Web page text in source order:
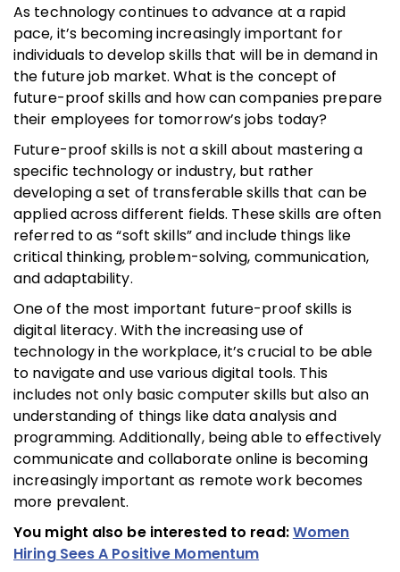
As technology continues to advance at a rapid
pace, it’s becoming increasingly important for
individuals to develop skills that will be in demand in
the future job market. What is the concept of
future-proof skills and how can companies prepare
their employees for tomorrow’s jobs today?
Future-proof skills is not a skill about mastering a
specific technology or industry, but rather
developing a set of transferable skills that can be
applied across different fields. These skills are often
referred to as “soft skills” and include things like
critical thinking, problem-solving, communication,
and adaptability.
One of the most important future-proof skills is
digital literacy. With the increasing use of
technology in the workplace, it’s crucial to be able
to navigate and use various digital tools. This
includes not only basic computer skills but also an
understanding of things like data analysis and
programming. Additionally, being able to effectively
communicate and collaborate online is becoming
increasingly important as remote work becomes
more prevalent.
You might also be interested to read:Women
Hiring Sees A Positive Momentum